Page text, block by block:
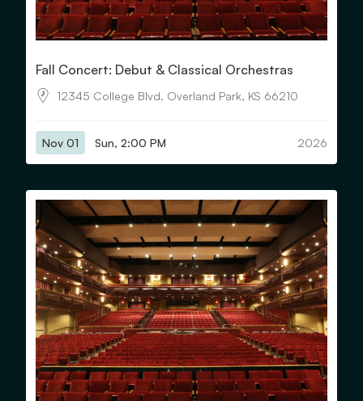
Fall Concert: Debut & Classical Orchestras
12345 College Blvd. Overland Park, KS 66210
Nov 01 Sun, 2:00 PM 2026
View Details for Fall Concert: Philharmonic and Symphony